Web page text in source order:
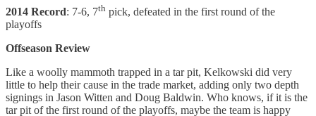
2014 Record: 7-6, 7th pick, defeated in the first round of the
playoffs
Offseason Review
Like a woolly mammoth trapped in a tar pit, Kelkowski did very
little to help their cause in the trade market, adding only two depth
signings in Jason Witten and Doug Baldwin. Who knows, if it is the
tar pit of the first round of the playoffs, maybe the team is happy